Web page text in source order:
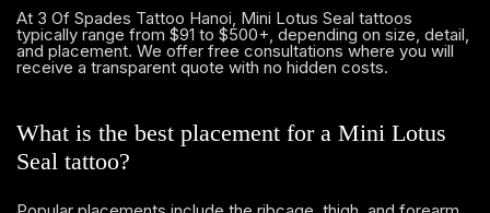
At 3 Of Spades Tattoo Hanoi, Mini Lotus Seal tattoos
typically range from $91 to $500+, depending on size, detail,
and placement. We offer free consultations where you will
receive a transparent quote with no hidden costs.
What is the best placement for a Mini Lotus
Seal tattoo?